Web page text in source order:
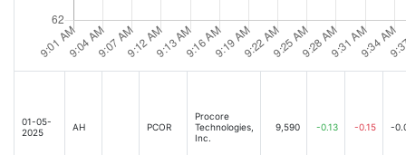
01-05-
2025
AH PCOR
Procore
Technologies,
Inc.
9,590 -0.13 -0.15 -